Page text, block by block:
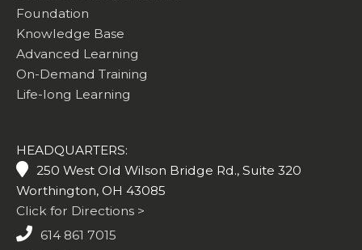
Foundation
Knowledge Base
Advanced Learning
On-Demand Training
Life-long Learning
HEADQUARTERS:
250 West Old Wilson Bridge Rd., Suite 320
Worthington, OH 43085
Click for Directions >
614 861 7015